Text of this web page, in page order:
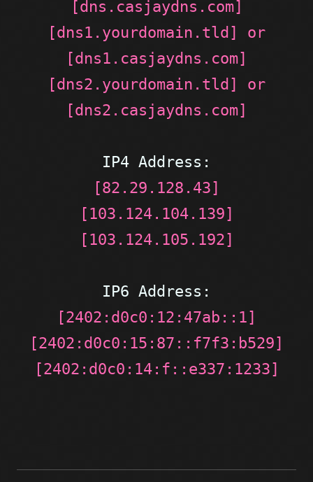
[dns.casjaydns.com]
[dns1.yourdomain.tld] or
[dns1.casjaydns.com]
[dns2.yourdomain.tld] or
[dns2.casjaydns.com]
IP4 Address:
[82.29.128.43]
[103.124.104.139]
[103.124.105.192]
IP6 Address:
[2402:d0c0:12:47ab::1]
[2402:d0c0:15:87::f7f3:b529]
[2402:d0c0:14:f::e337:1233]